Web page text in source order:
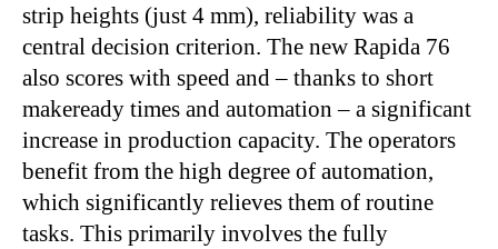
strip heights (just 4 mm), reliability was a
central decision criterion. The new Rapida 76
also scores with speed and – thanks to short
makeready times and automation – a significant
increase in production capacity. The operators
benefit from the high degree of automation,
which significantly relieves them of routine
tasks. This primarily involves the fully